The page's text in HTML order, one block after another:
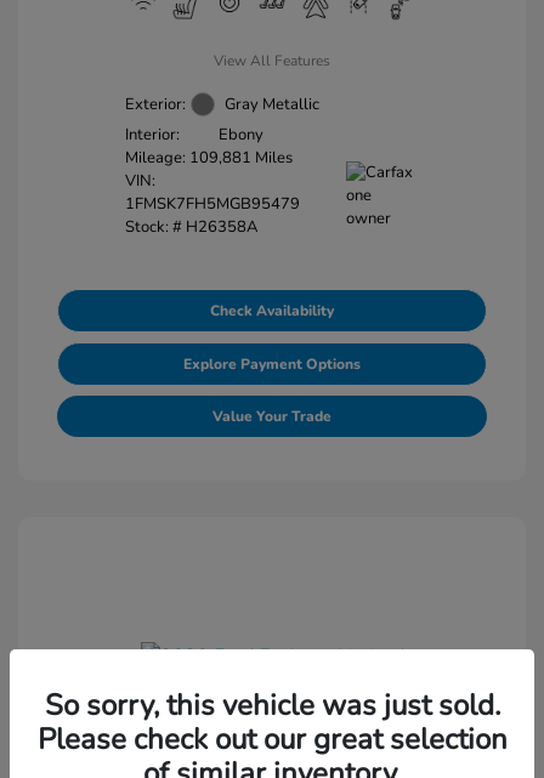
View All Features
Exterior:
Gray Metallic
Interior:
Ebony
Mileage: 109,881 Miles
VIN:
1FMSK7FH5MGB95479
Stock: # H26358A
Check Availability
Explore Payment Options
Value Your Trade
2020 Ford Explorer Limited
Selling Price $18,572
So sorry, this vehicle was just sold.
Please check out our great selection